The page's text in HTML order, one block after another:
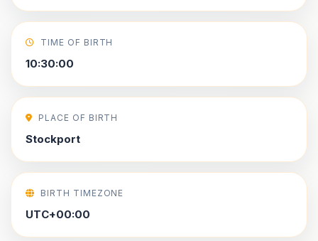
TIME OF BIRTH
10:30:00
PLACE OF BIRTH
Stockport
BIRTH TIMEZONE
UTC+00:00